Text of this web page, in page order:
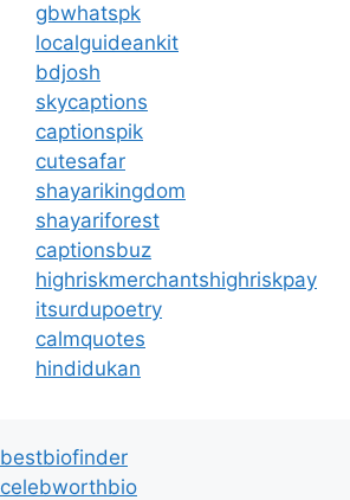
gbwhatspk
localguideankit
bdjosh
skycaptions
captionspik
cutesafar
shayarikingdom
shayariforest
captionsbuz
highriskmerchantshighriskpay
itsurdupoetry
calmquotes
hindidukan
bestbiofinder
celebworthbio